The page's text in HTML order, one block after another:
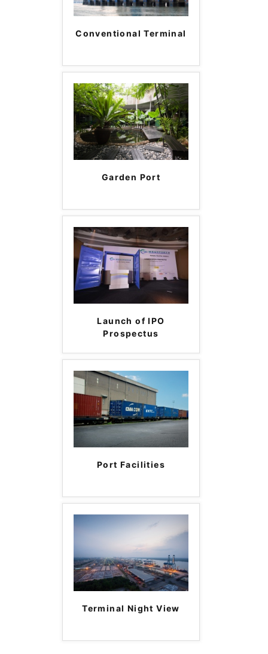
Conventional Terminal
Garden Port
Launch of IPO
Prospectus
Port Facilities
Terminal Night View